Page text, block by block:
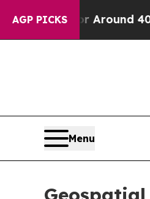
AGP PICKS
a Floor Around 40%.
Menu